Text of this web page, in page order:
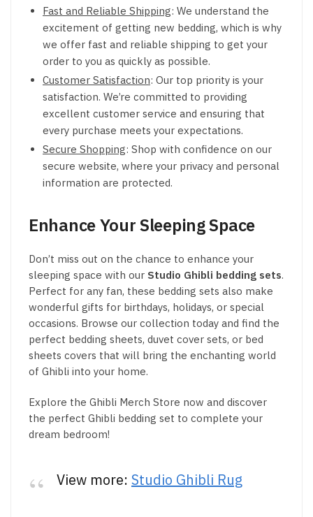
Fast and Reliable Shipping: We understand the
excitement of getting new bedding, which is why
we offer fast and reliable shipping to get your
order to you as quickly as possible.
Customer Satisfaction: Our top priority is your
satisfaction. We’re committed to providing
excellent customer service and ensuring that
every purchase meets your expectations.
Secure Shopping: Shop with confidence on our
secure website, where your privacy and personal
information are protected.
Enhance Your Sleeping Space
Don’t miss out on the chance to enhance your
sleeping space with our Studio Ghibli bedding sets.
Perfect for any fan, these bedding sets also make
wonderful gifts for birthdays, holidays, or special
occasions. Browse our collection today and find the
perfect bedding sheets, duvet cover sets, or bed
sheets covers that will bring the enchanting world
of Ghibli into your home.
Explore the Ghibli Merch Store now and discover
the perfect Ghibli bedding set to complete your
dream bedroom!
View more: Studio Ghibli Rug